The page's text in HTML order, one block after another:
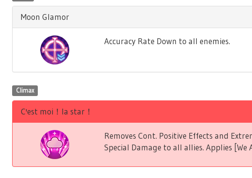
Moon Glamor
Accuracy Rate Down to all enemies.
Climax
C'est moi！la star！
Removes Cont. Positive Effects and
Special Damage to all allies. Applies [We